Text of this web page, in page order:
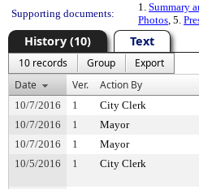
Supporting documents:
1. Summary
Photos, 5.
History (10) Text
10 records Group
Export
Date
Ver. Action By
10/7/2016 1
City Clerk
10/7/2016
1
Mayor
10/7/2016
1
Mayor
10/5/2016
1 City Clerk